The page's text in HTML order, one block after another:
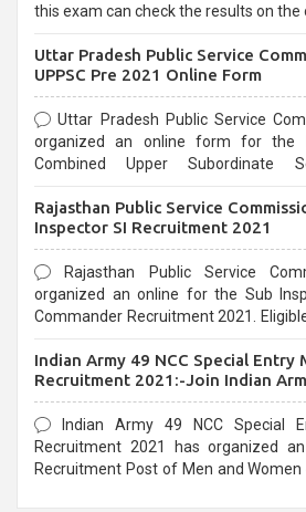
this exam can check the results on the
Uttar Pradesh Public Service
UPPSC Pre 2021 Online Form
Uttar Pradesh Public Service
organized an online form for the
Combined Upper Subordinate
last date that is 02/03/2021
Rajasthan Public Service
Inspector SI Recruitment 2021
Rajasthan Public Service
organized an online for the Sub
Commander Recruitment 2021.
Indian Army 49 NCC Special Entry
Recruitment 2021:-Join Indian
Form
Indian Army 49 NCC Special
Recruitment 2021 has organized
Recruitment Post of Men and Women